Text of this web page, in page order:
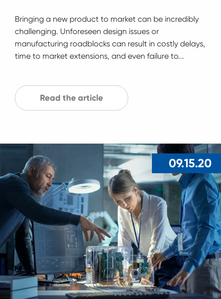
Bringing a new product to market can be incredibly
challenging. Unforeseen design issues or
manufacturing roadblocks can result in costly delays,
time to market extensions, and even failure to...
Read the article
09.15.20